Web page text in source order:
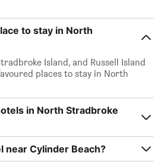
to stay in North
Island, and Russell Island
places to stay in North
in North Stradbroke
near Cylinder Beach?